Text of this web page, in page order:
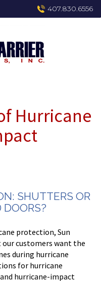
407.830.6556
Hurricane
SHUTTERS OR
protection, Sun
customers want the
during hurricane
for hurricane
hurricane-impact